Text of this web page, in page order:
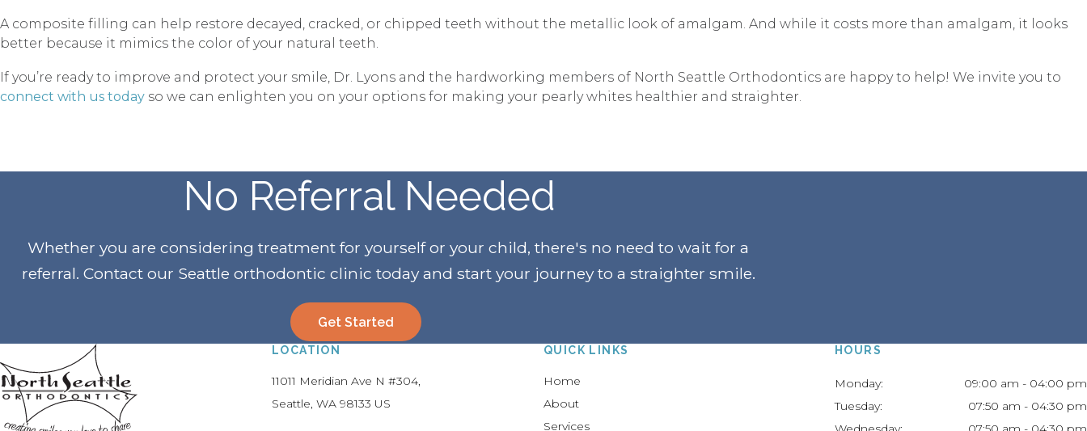
A composite filling can help restore decayed, cracked, or chipped teeth without the metallic look of amalgam. And while it costs more than amalgam, it looks
better because it mimics the color of your natural teeth.
If you’re ready to improve and protect your smile, Dr. Lyons and the hardworking members of North Seattle Orthodontics are happy to help! We invite you to
connect with us today so we can enlighten you on your options for making your pearly whites healthier and straighter.
No Referral Needed
Whether you are considering treatment for yourself or your child, there's no need to wait for a
referral. Contact our Seattle orthodontic clinic today and start your journey to a straighter smile.
Get Started
LOCATION
11011 Meridian Ave N #304
Seattle WA 98133 US
QUICK LINKS
Home
About
Services
HOURS
Monday:
09:00 am - 04:00 pm
Tuesday:
07:50 am - 04:30 pm